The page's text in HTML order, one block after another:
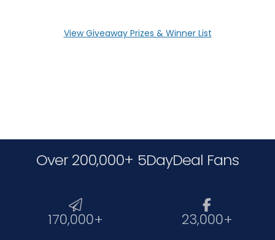
View Giveaway Prizes & Winner List
Over 200,000+ 5DayDeal Fans

170,000+

23,000+